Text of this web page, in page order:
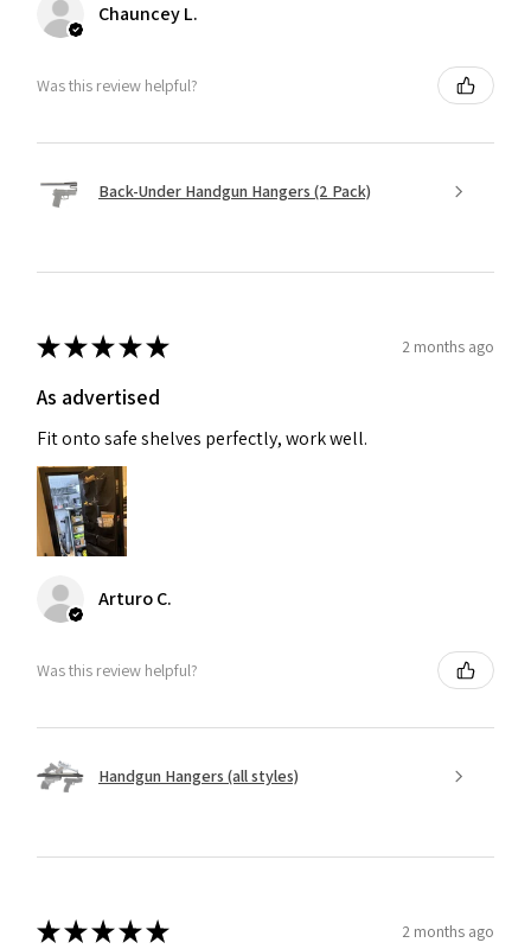
Chauncey L.
Was this review helpful?
Back-Under Handgun Hangers (2 Pack)
★★★★★ 2 months ago
As advertised
Fit onto safe shelves perfectly, work well.
Arturo C.
Was this review helpful?
Handgun Hangers (all styles)
★★★★★ 2 months ago